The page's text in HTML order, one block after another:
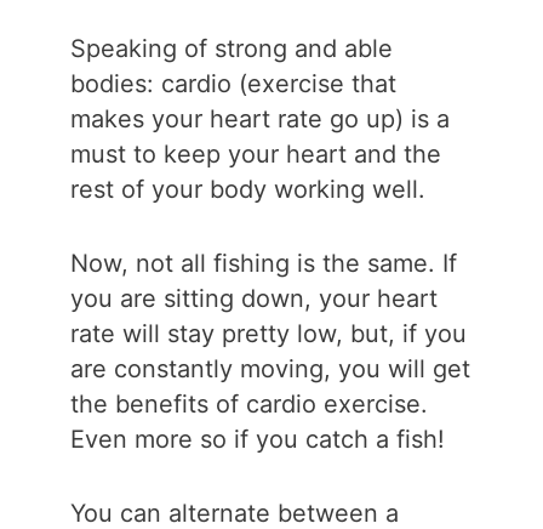
Speaking of strong and able
bodies: cardio (exercise that
makes your heart rate go up) is a
must to keep your heart and the
rest of your body working well.
Now, not all fishing is the same. If
you are sitting down, your heart
rate will stay pretty low, but, if you
are constantly moving, you will get
the benefits of cardio exercise.
Even more so if you catch a fish!
You can alternate between a